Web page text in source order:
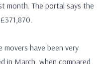
month. The portal says the
movers have been very
in March, when compared